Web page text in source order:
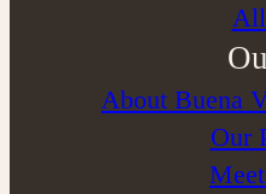
About Buena
⁠Our